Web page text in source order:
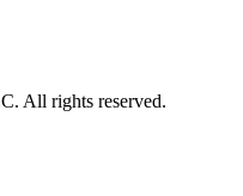
All rights reserved.